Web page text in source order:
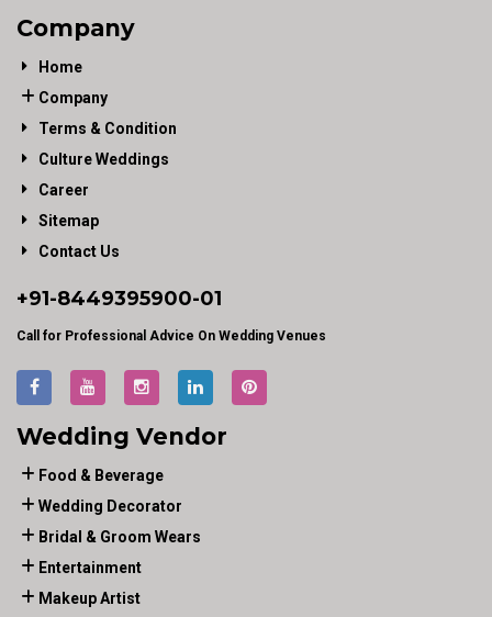
Company
Home
Company
Terms & Condition
Culture Weddings
Career
Sitemap
Contact Us
+91-8449395900-01
Call for Professional Advice On Wedding Venues
Wedding Vendor
Food & Beverage
Wedding Decorator
Bridal & Groom Wears
Entertainment
Makeup Artist